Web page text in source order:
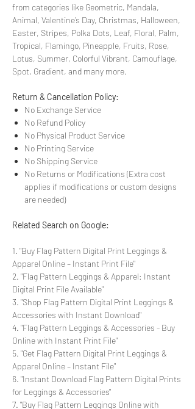
from categories like Geometric, Mandala,
Animal, Valentine’s Day, Christmas, Halloween,
Easter, Stripes, Polka Dots, Leaf, Floral, Palm,
Tropical, Flamingo, Pineapple, Fruits, Rose,
Lotus, Summer, Colorful Vibrant, Camouflage,
Spot, Gradient, and many more.
Return & Cancellation Policy:
No Exchange Service
No Refund Policy
No Physical Product Service
No Printing Service
No Shipping Service
No Returns or Modifications (Extra cost
applies if modifications or custom designs
are needed)
Related Search on Google:
1. "Buy Flag Pattern Digital Print Leggings &
Apparel Online – Instant Print File"
2. "Flag Pattern Leggings & Apparel: Instant
Digital Print File Available"
3. "Shop Flag Pattern Digital Print Leggings &
Accessories with Instant Download"
4. "Flag Pattern Leggings & Accessories - Buy
Online with Instant Print File"
5. "Get Flag Pattern Digital Print Leggings &
Apparel Online – Instant File"
6. "Instant Download Flag Pattern Digital Prints
for Leggings & Accessories"
7. "Buy Flag Pattern Leggings Online with